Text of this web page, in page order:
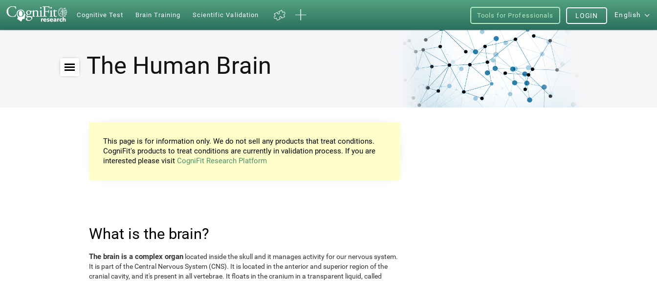
Cognitive Test Brain Training Scientific Validation Tools for Professionals English
LOGIN
The Human Brain
This page is for information only. We do not sell any products that treat conditions.
CogniFit's products to treat conditions are currently in validation process. If you are
interested please visit CogniFit Research Platform
What is the brain?
The brain is a complex organ located inside the skull and it manages activity for our nervous system.
It is part of the Central Nervous System (CNS). It is located in the anterior and superior region of the
cranial cavity, and it's present in all vertebrae. It floats in the cranium in a transparent liquid, called